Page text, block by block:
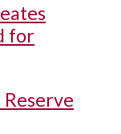
for